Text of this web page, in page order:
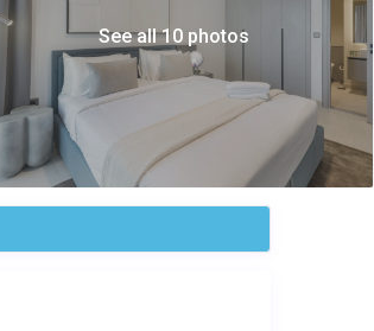
See all 10 photos